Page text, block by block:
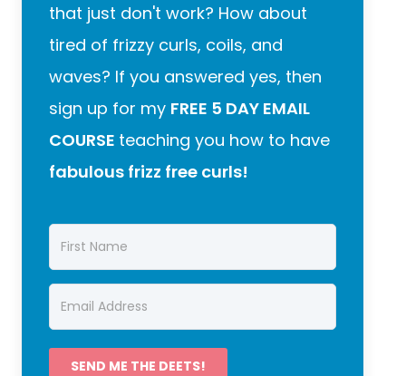
that just don't work? How about
tired of frizzy curls, coils, and
waves? If you answered yes, then
sign up for my FREE 5 DAY EMAIL
COURSE teaching you how to have
fabulous frizz free curls!
SEND ME THE DEETS!